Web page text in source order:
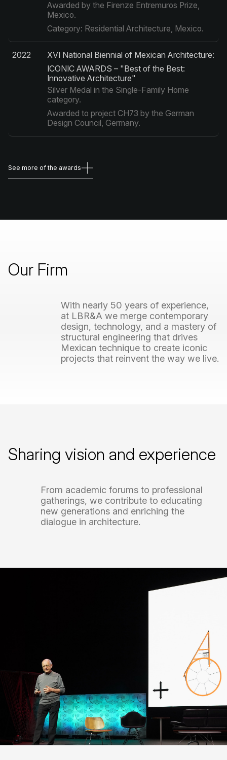
Awarded by the Firenze Entremuros Prize,
Mexico.
Category: Residential Architecture, Mexico.
2022
XVI National Biennial of Mexican Architecture:
ICONIC AWARDS – "Best of the Best:
Innovative Architecture"
Silver Medal in the Single-Family Home
category.
Awarded to project CH73 by the German
Design Council, Germany.
See more of the awards
Our Firm
With nearly 50 years of experience,
at LBR&A we merge contemporary
design, technology, and a mastery of
structural engineering that drives
Mexican technique to create iconic
projects that reinvent the way we live.
Sharing vision and experience
From academic forums to professional
gatherings, we contribute to educating
new generations and enriching the
dialogue in architecture.